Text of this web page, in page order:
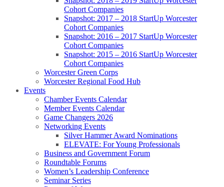
Cohort Companies
Snapshot: 2017 – 2018 StartUp Worcester
Cohort Companies
Snapshot: 2016 – 2017 StartUp Worcester
Cohort Companies
Snapshot: 2015 – 2016 StartUp Worcester
Cohort Companies
Worcester Green Corps
Worcester Regional Food Hub
Events
Chamber Events Calendar
Member Events Calendar
Game Changers 2026
Networking Events
Silver Hammer Award Nominations
ELEVATE: For Young Professionals
Business and Government Forum
Roundtable Forums
Women’s Leadership Conference
Seminar Series